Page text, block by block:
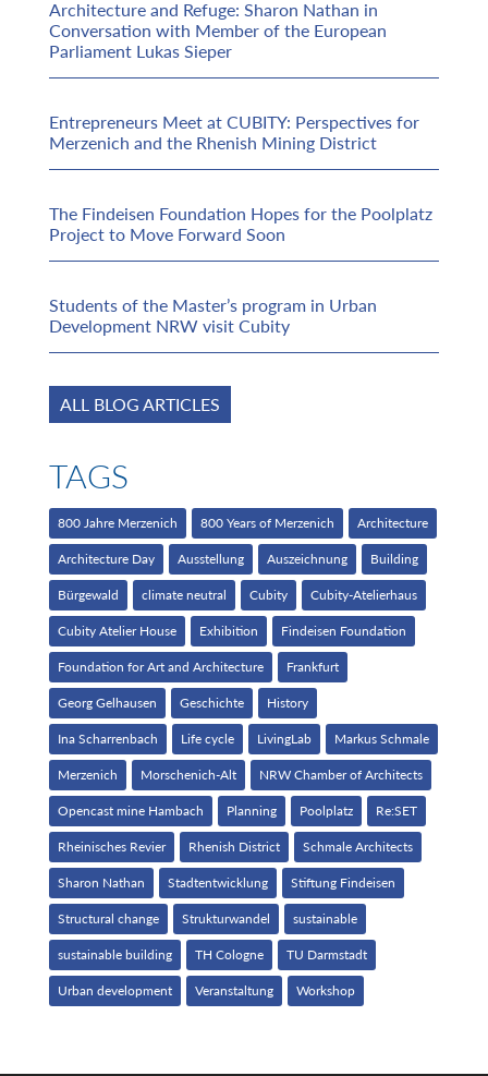
Architecture and Refuge: Sharon Nathan in
Conversation with Member of the European
Parliament Lukas Sieper
Entrepreneurs Meet at CUBITY: Perspectives for
Merzenich and the Rhenish Mining District
The Findeisen Foundation Hopes for the Poolplatz
Project to Move Forward Soon
Students of the Master’s program in Urban
Development NRW visit Cubity
ALL BLOG ARTICLES
TAGS
800 Jahre Merzenich 800 Years of Merzenich Architecture
Architecture Day Ausstellung Auszeichnung Building
Bürgewald climate neutral Cubity Cubity-Atelierhaus
Cubity Atelier House Exhibition Findeisen Foundation
Foundation for Art and Architecture Frankfurt
Georg Gelhausen Geschichte History
Ina Scharrenbach Life cycle LivingLab Markus Schmale
Merzenich Morschenich-Alt NRW Chamber of Architects
Opencast mine Hambach Planning Poolplatz Re:SET
Rheinisches Revier Rhenish District Schmale Architects
Sharon Nathan Stadtentwicklung Stiftung Findeisen
Structural change Strukturwandel sustainable
sustainable building TH Cologne TU Darmstadt
Urban development Veranstaltung Workshop